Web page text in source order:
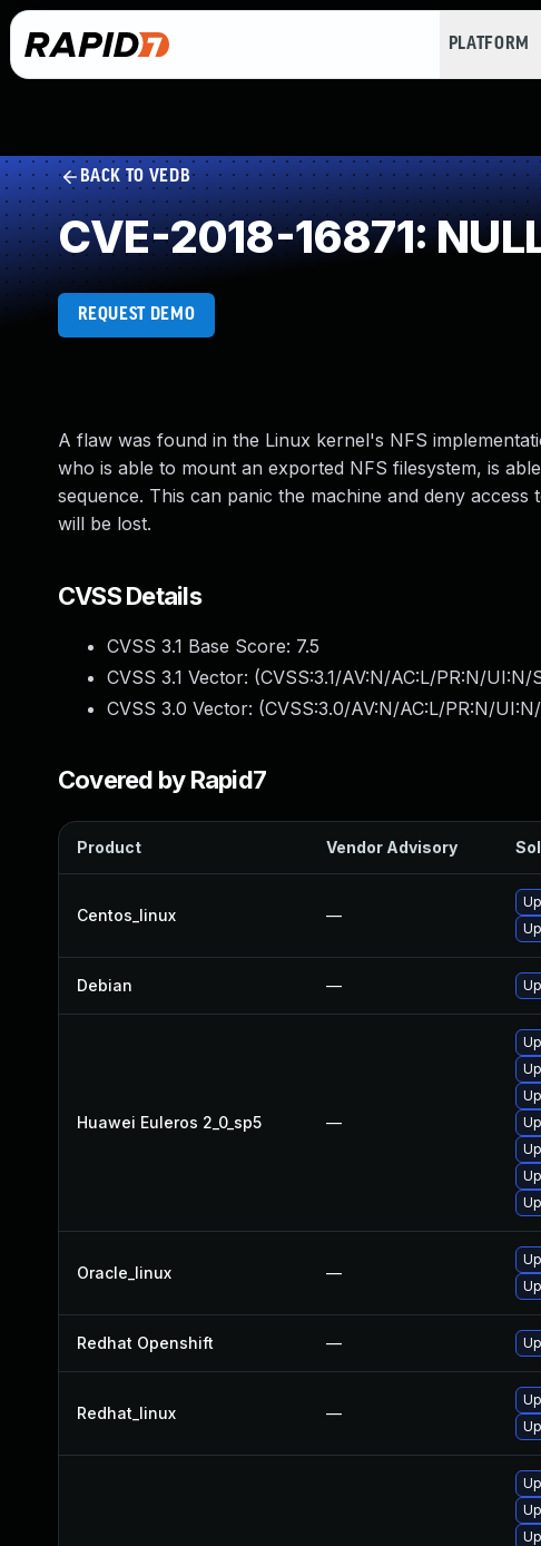
PLATFORM
BACK TO VEDB
CVE-2018-16871:
REQUEST DEMO
A flaw was found in the Linux kernel's NFS
who is able to mount an exported NFS filesystem, is
sequence. This can panic the machine and deny
will be lost.
CVSS Details
CVSS 3.1 Base Score: 7.5
CVSS 3.1 Vector: (CVSS:3.1/AV:N/AC:L/PR:N/
CVSS 3.0 Vector: (CVSS:3.0/AV:N/AC:L/PR:N/
Covered by Rapid7
Product Vendor Advisory
Centos_linux —
Debian —
Huawei Euleros 2_0_sp5 —
Oracle_linux —
Redhat Openshift —
Redhat_linux —